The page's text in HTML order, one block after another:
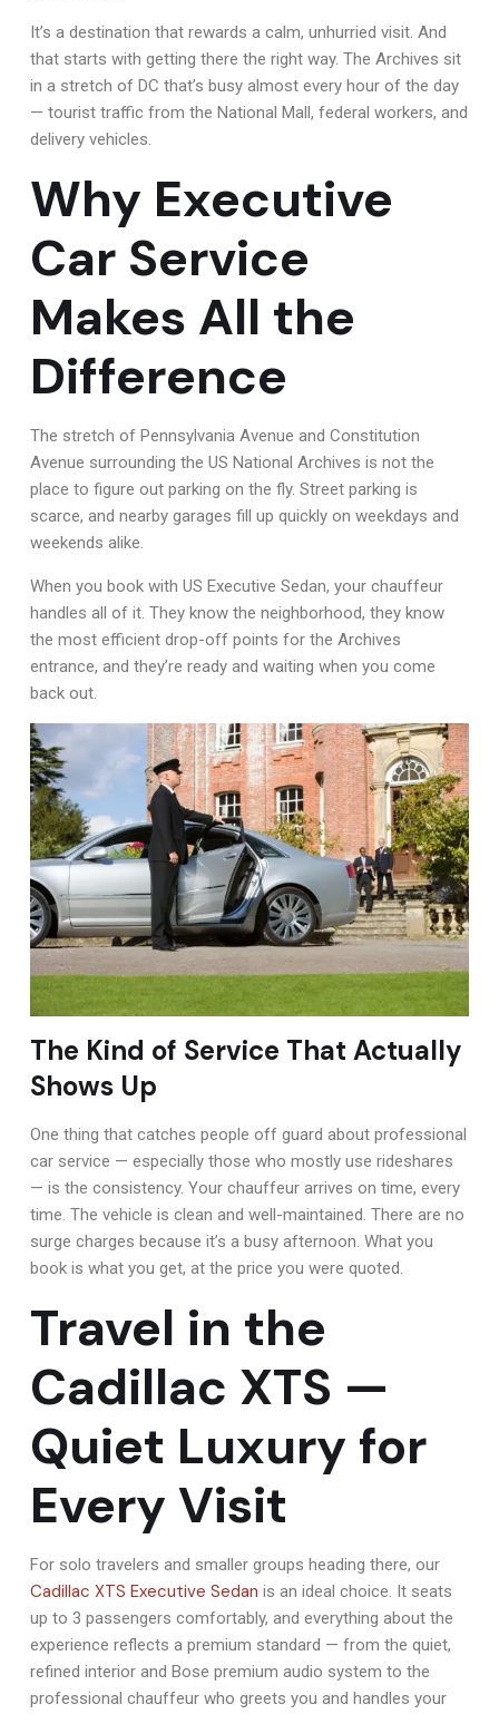
It’s a destination that rewards a calm, unhurried visit. And
that starts with getting there the right way. The Archives sit
in a stretch of DC that’s busy almost every hour of the day
— tourist traffic from the National Mall, federal workers, and
delivery vehicles.
Why Executive
Car Service
Makes All the
Difference
The stretch of Pennsylvania Avenue and Constitution
Avenue surrounding the US National Archives is not the
place to figure out parking on the fly. Street parking is
scarce, and nearby garages fill up quickly on weekdays and
weekends alike.
When you book with US Executive Sedan, your chauffeur
handles all of it. They know the neighborhood, they know
the most efficient drop-off points for the Archives
entrance, and they’re ready and waiting when you come
back out.
The Kind of Service That Actually
Shows Up
One thing that catches people off guard about professional
car service — especially those who mostly use rideshares
— is the consistency. Your chauffeur arrives on time, every
time. The vehicle is clean and well-maintained. There are no
surge charges because it’s a busy afternoon. What you
book is what you get, at the price you were quoted.
Travel in the
Cadillac XTS —
Quiet Luxury for
Every Visit
For solo travelers and smaller groups heading there, our
Cadillac XTS Executive Sedan is an ideal choice. It seats
up to 3 passengers comfortably, and everything about the
experience reflects a premium standard — from the quiet,
refined interior and Bose premium audio system to the
professional chauffeur who greets you and handles your